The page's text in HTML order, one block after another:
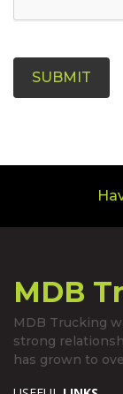
SUBMIT
MDB
MDB Trucking
strong
has grown to